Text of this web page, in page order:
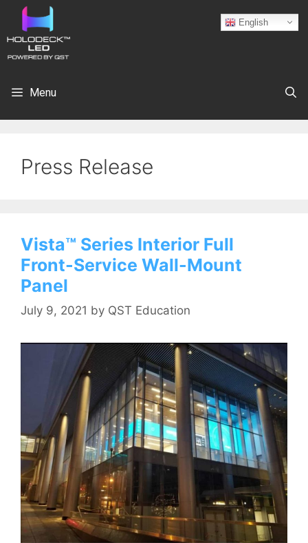
Menu
Press Release
Vista™ Series Interior Full
Front-Service Wall-Mount
Panel
July 9, 2021 by QST Education
English